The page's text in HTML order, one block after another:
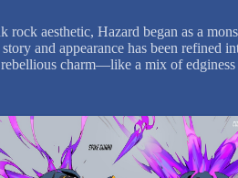
aesthetic, Hazard began as a
and appearance has been refined
charm—like a mix of edginess